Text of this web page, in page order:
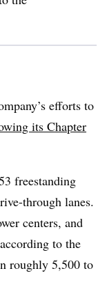
efforts to
its Chapter
freestanding
through lanes.
centers, and
to the
roughly 5,500 to